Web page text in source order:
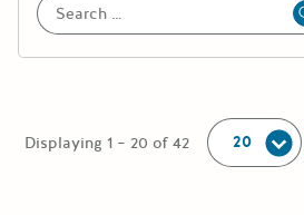
Displaying 1 – 20 of 42
Per Page: